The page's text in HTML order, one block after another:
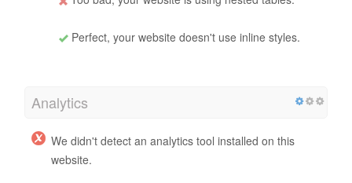
Perfect, your website doesn't use inline styles.
Analytics
We didn't detect an analytics tool installed on this
website.